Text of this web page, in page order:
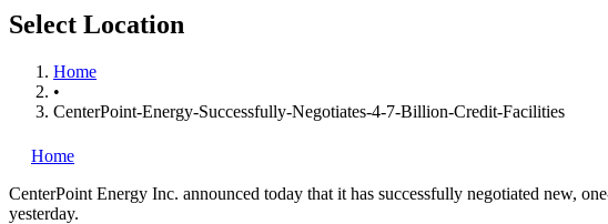
Select Location
Home
•
CenterPoint-Energy-Successfully-Negotiates-4-7-Billion-Credit-Facilities
Home
CenterPoint Energy Inc. announced today that it has successfully negotiated new,
yesterday.